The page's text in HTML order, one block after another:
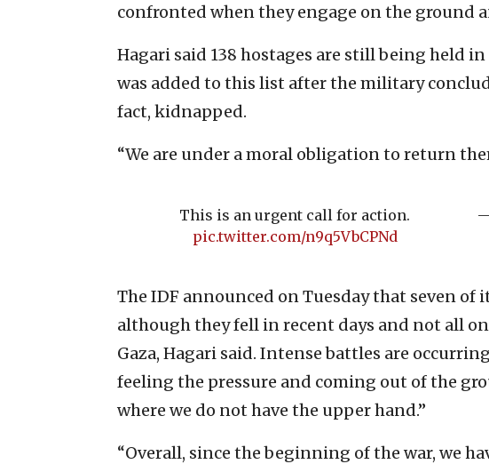
confronted when they engage on the ground
Hagari said 138 hostages are still being held
was added to this list after the military
fact, kidnapped.
“We are under a moral obligation to return
This is an urgent call for action.
pic.twitter.com/n9q5VbCPNd
The IDF announced on Tuesday that seven of
although they fell in recent days and not all
Gaza, Hagari said. Intense battles are
feeling the pressure and coming out of the
where we do not have the upper hand.”
“Overall, since the beginning of the war, we